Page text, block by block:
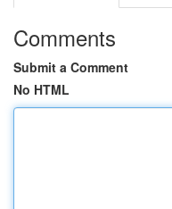
Comments
Submit a Comment
No HTML